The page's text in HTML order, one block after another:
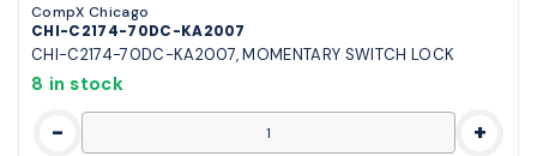
CompX Chicago
CHI-C2174-70DC-KA2007
CHI-C2174-70DC-KA2007, MOMENTARY SWITCH LOCK
8 in stock
- +